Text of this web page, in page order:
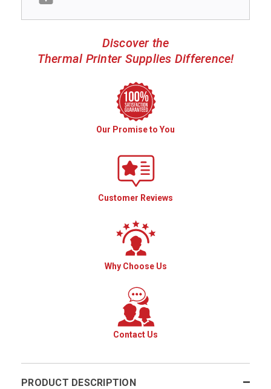
Discover the
Thermal Printer Supplies Difference!
Our Promise to You
Customer Reviews
Why Choose Us
Contact Us
PRODUCT DESCRIPTION